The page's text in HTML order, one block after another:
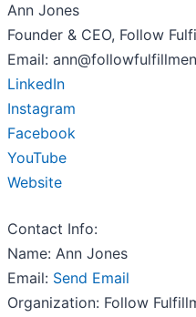
Ann Jones
Founder & CEO, Follow
Email:
LinkedIn
Instagram
Facebook
YouTube
Website
Contact Info:
Name: Ann Jones
Email: Send Email
Organization: Follow